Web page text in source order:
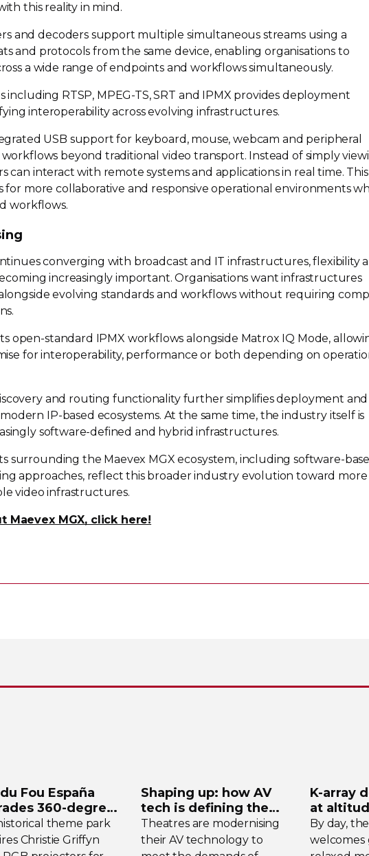
this reality in mind.
and decoders support multiple simultaneous streams using a
and protocols from the same device, enabling organisations to
a wide range of endpoints and workflows simultaneously.
including RTSP, MPEG-TS, SRT and IPMX provides deployment
interoperability across evolving infrastructures.
USB support for keyboard, mouse, webcam and peripheral
beyond traditional video transport. Instead of simply
can interact with remote systems and applications in real time. This
more collaborative and responsive operational environments
workflows.
converging with broadcast and IT infrastructures, flexibility
increasingly important. Organisations want infrastructures
evolving standards and workflows without requiring
open-standard IPMX workflows alongside Matrox IQ Mode,
for interoperability, performance or both depending on
and routing functionality further simplifies deployment and
IP-based ecosystems. At the same time, the industry itself is
software-defined and hybrid infrastructures.
surrounding the Maevex MGX ecosystem, includingsoftware-
approaches, reflect this broader industry evolution toward more
video infrastructures.
Maevex MGX, click here!
Fou España
360-degree
system
theme park
Christie Griffyn
Shaping up: how AV
tech is defining the
future of theatre
Theatres are modernising
their AV technology to
K-array
at
Tomschy
By day,
welcomes